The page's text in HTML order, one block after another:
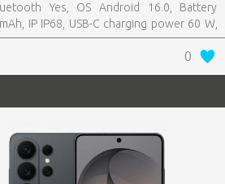
Yes, OS Android 16.0, Battery
IP IP68, USB-C charging power 60 W,
0.214 kg
0